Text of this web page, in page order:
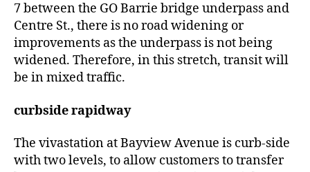
7 between the GO Barrie bridge underpass and
Centre St., there is no road widening or
improvements as the underpass is not being
widened. Therefore, in this stretch, transit will
be in mixed traffic.
curbside rapidway
The vivastation at Bayview Avenue is curb-side
with two levels, to allow customers to transfer